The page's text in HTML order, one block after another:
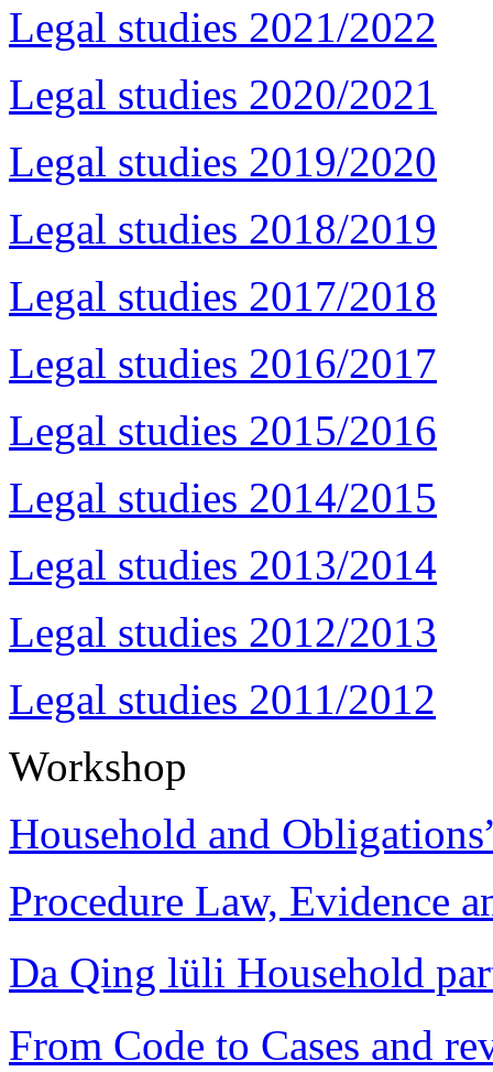
Legal studies 2021/2022
Legal studies 2020/2021
Legal studies 2019/2020
Legal studies 2018/2019
Legal studies 2017/2018
Legal studies 2016/2017
Legal studies 2015/2016
Legal studies 2014/2015
Legal studies 2013/2014
Legal studies 2012/2013
Legal studies 2011/2012
Workshop
Household and
Procedure Law, Evidence
Da Qing lüli Household
From Code to Cases and